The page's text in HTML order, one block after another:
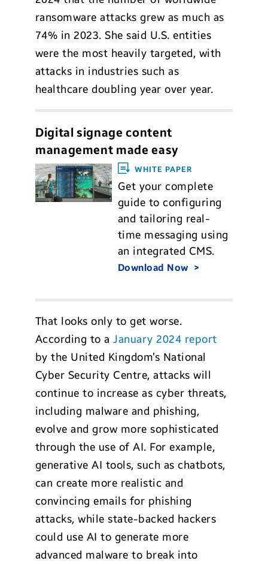
ransomware attacks grew as much as
74% in 2023. She said U.S. entities
were the most heavily targeted, with
attacks in industries such as
healthcare doubling year over year.
Digital signage content
management made easy
WHITE PAPER
Get your complete
guide to configuring
and tailoring real-
time messaging using
an integrated CMS.
Download Now
That looks only to get worse.
According to aJanuary 2024 report
by the United Kingdom’s National
Cyber Security Centre, attacks will
continue to increase as cyber threats,
including malware and phishing,
evolve and grow more sophisticated
through the use of AI. For example,
generative AI tools, such as chatbots,
can create more realistic and
convincing emails for phishing
attacks, while state-backed hackers
could use AI to generate more
advanced malware to break into